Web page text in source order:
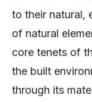
to their natural,
of natural
core tenets of
the built
through its